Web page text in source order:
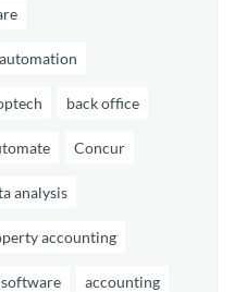
automation
back office
Concur
analysis
accounting
accounting